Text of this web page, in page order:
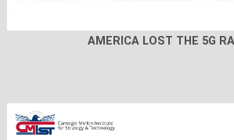
AMERICA LOST THE 5G